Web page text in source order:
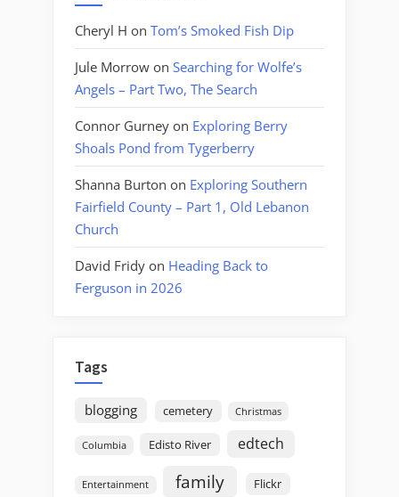
Cheryl H on Tom’s Smoked Fish Dip
Jule Morrow on Searching for Wolfe’s
Angels – Part Two, The Search
Connor Gurney on Exploring Berry
Shoals Pond from Tygerberry
Shanna Burton on Exploring Southern
Fairfield County – Part 1, Old Lebanon
Church
David Fridy on Heading Back to
Ferguson in 2026
Tags
blogging cemetery Christmas
Columbia Edisto River edtech
Entertainment family Flickr